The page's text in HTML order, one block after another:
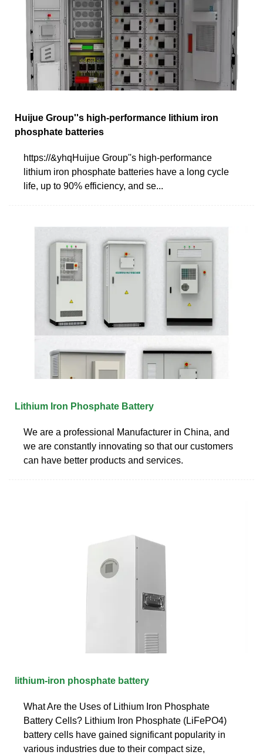
Huijue Group''s high-performance lithium iron
phosphate batteries
https://&yhqHuijue Group''s high-performance
lithium iron phosphate batteries have a long cycle
life, up to 90% efficiency, and se...
Lithium Iron Phosphate Battery
We are a professional Manufacturer in China, and
we are constantly innovating so that our customers
can have better products and services.
lithium-iron phosphate battery
What Are the Uses of Lithium Iron Phosphate
Battery Cells? Lithium Iron Phosphate (LiFePO4)
battery cells have gained significant popularity in
various industries due to their compact size,